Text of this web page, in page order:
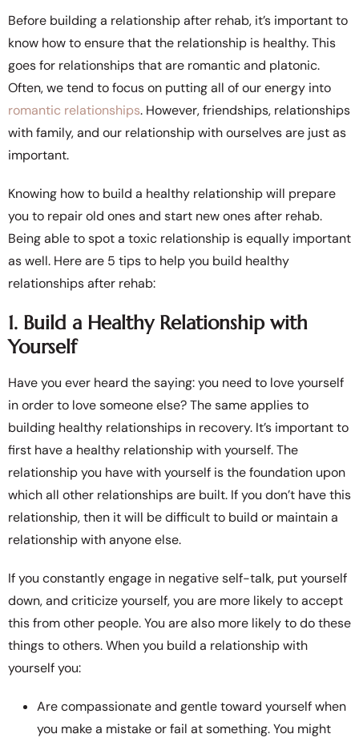
Before building a relationship after rehab, it’s important to
know how to ensure that the relationship is healthy. This
goes for relationships that are romantic and platonic.
Often, we tend to focus on putting all of our energy into
romantic relationships. However, friendships, relationships
with family, and our relationship with ourselves are just as
important.
Knowing how to build a healthy relationship will prepare
you to repair old ones and start new ones after rehab.
Being able to spot a toxic relationship is equally important
as well. Here are 5 tips to help you build healthy
relationships after rehab:
1. Build a Healthy Relationship with
Yourself
Have you ever heard the saying: you need to love yourself
in order to love someone else? The same applies to
building healthy relationships in recovery. It’s important to
first have a healthy relationship with yourself. The
relationship you have with yourself is the foundation upon
which all other relationships are built. If you don’t have this
relationship, then it will be difficult to build or maintain a
relationship with anyone else.
If you constantly engage in negative self-talk, put yourself
down, and criticize yourself, you are more likely to accept
this from other people. You are also more likely to do these
things to others. When you build a relationship with
yourself you:
Are compassionate and gentle toward yourself when
you make a mistake or fail at something. You might